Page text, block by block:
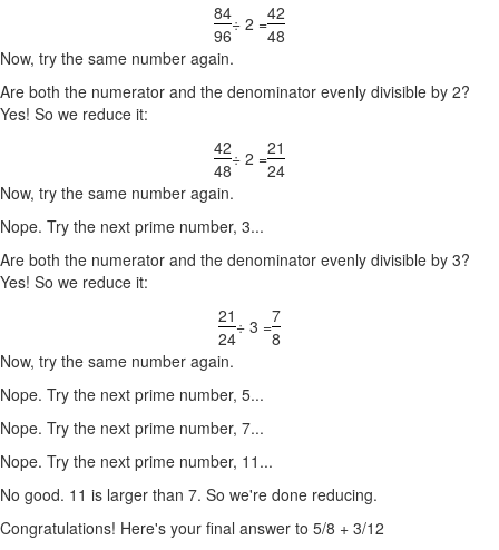
84
96
÷ 2 =42
48
Now, try the same number again.
Are both the numerator and the denominator evenly divisible by 2?
Yes! So we reduce it:
42
48
÷ 2 =21
24
Now, try the same number again.
Nope. Try the next prime number, 3...
Are both the numerator and the denominator evenly divisible by 3?
Yes! So we reduce it:
21
24
÷ 3 =7
8
Now, try the same number again.
Nope. Try the next prime number, 5...
Nope. Try the next prime number, 7...
Nope. Try the next prime number, 11...
No good. 11 is larger than 7. So we're done reducing.
Congratulations! Here's your final answer to 5/8 + 3/12